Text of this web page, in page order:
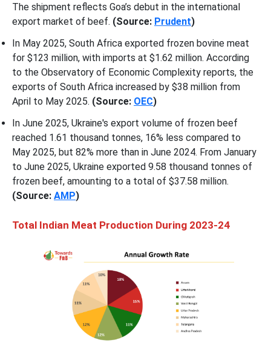
The shipment reflects Goa’s debut in the international
export market of beef. (Source: Prudent)
In May 2025, South Africa exported frozen bovine meat
for $123 million, with imports at $1.62 million. According
to the Observatory of Economic Complexity reports, the
exports of South Africa increased by $38 million from
April to May 2025. (Source: OEC)
In June 2025, Ukraine's export volume of frozen beef
reached 1.61 thousand tonnes, 16% less compared to
May 2025, but 82% more than in June 2024. From January
to June 2025, Ukraine exported 9.58 thousand tonnes of
frozen beef, amounting to a total of $37.58 million.
(Source: AMP)
Total Indian Meat Production During 2023-24